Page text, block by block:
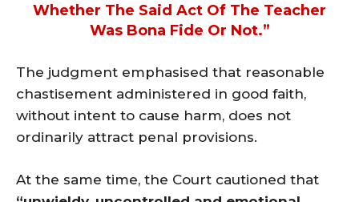
Whether The Said Act Of The Teacher
Was Bona Fide Or Not.”
The judgment emphasised that reasonable
chastisement administered in good faith,
without intent to cause harm, does not
ordinarily attract penal provisions.
At the same time, the Court cautioned that